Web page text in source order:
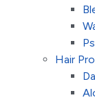
Hair